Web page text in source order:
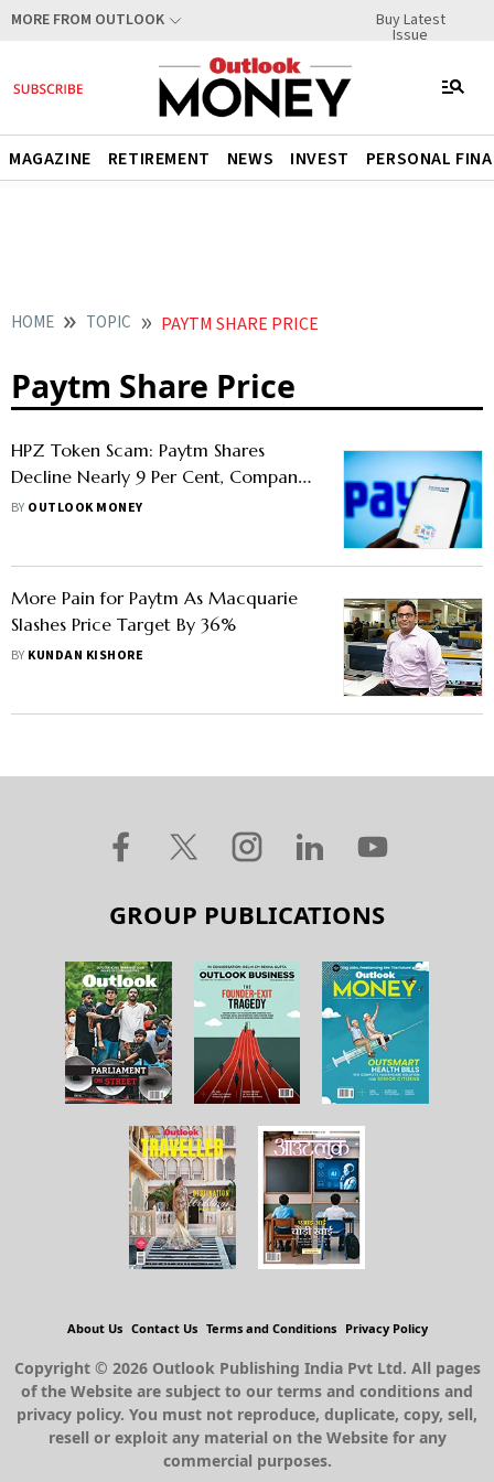
MORE FROM OUTLOOK Buy Latest
Issue
MAGAZINE RETIREMENT NEWS INVEST PERSONAL
HOME TOPIC PAYTM SHARE PRICE
Paytm Share Price
HPZ Token Scam: Paytm Shares
Decline Nearly 9 Per Cent, Company
Issues Clarification
BY OUTLOOK MONEY
More Pain for Paytm As Macquarie
Slashes Price Target By 36%
BY KUNDAN KISHORE
GROUP PUBLICATIONS
About Us Contact Us Terms and Conditions Privacy Policy
Copyright © 2026 Outlook Publishing India Pvt Ltd. All pages
of the Website are subject to our terms and conditions and
privacy policy. You must not reproduce, duplicate, copy, sell,
resell or exploit any material on the Website for any
commercial purposes.